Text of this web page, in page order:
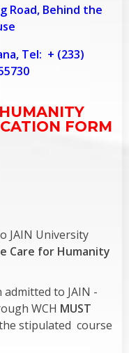
Road, Behind the
Tel: + (233)
FORM
JAIN University
Care for Humanity
to JAIN -
WCH MUST
stipulated course